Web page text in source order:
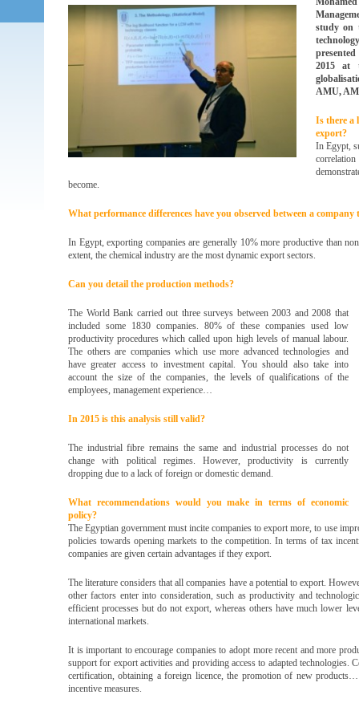
study on
2015 at
AMU,
Is there a
export?
In Egypt,
become.
What performance differences have you observed between a
In Egypt, exporting companies are generally 10% more productive than
extent, the chemical industry are the most dynamic export sectors.
Can you detail the production methods?
The World Bank carried out three surveys between 2003 and 2008 that
included some 1830 companies. 80% of these companies used low
productivity procedures which called upon high levels of manual labour.
The others are companies which use more advanced technologies and
have greater access to investment capital. You should also take into
account the size of the companies, the levels of qualifications of the
employees, management experience…
In 2015 is this analysis still valid?
The industrial fibre remains the same and industrial processes do not
change with political regimes. However, productivity is currently
dropping due to a lack of foreign or domestic demand.
What recommendations would you make in terms of economic
policy?
The Egyptian government must incite companies to export more, to use
policies towards opening markets to the competition. In terms of tax
companies are given certain advantages if they export.
The literature considers that all companies have a potential to export.
other factors enter into consideration, such as productivity and
efficient processes but do not export, whereas others have much lower
international markets.
It is important to encourage companies to adopt more recent and more
support for export activities and providing access to adapted technologies.
certification, obtaining a foreign licence, the promotion of new
incentive measures.